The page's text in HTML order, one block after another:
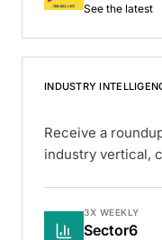
See the latest
INDUSTRY
Receive a
industry vertical,
3X WEEKLY
Sector6